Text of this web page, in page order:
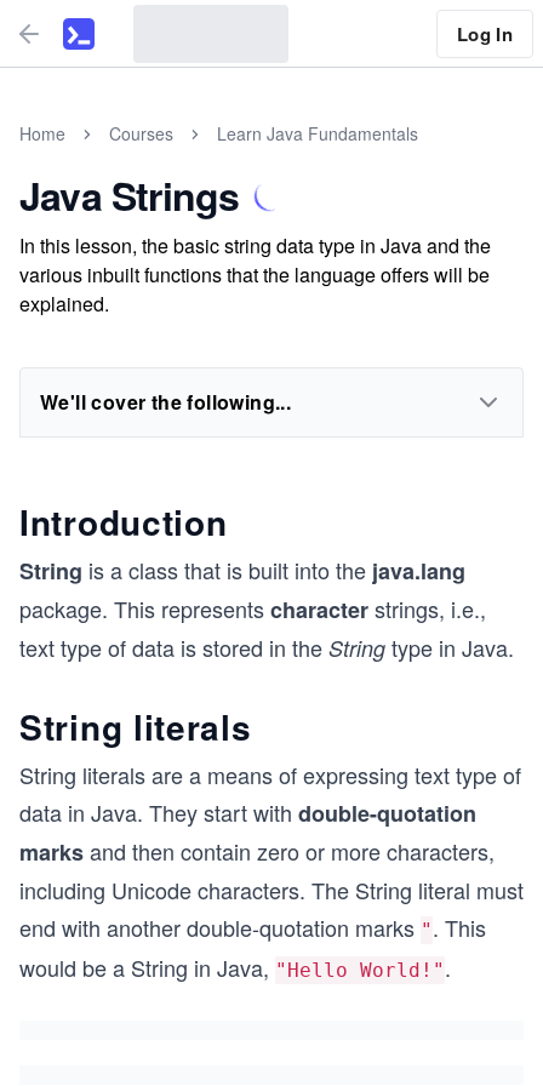
Log In
Home Courses Learn Java Fundamentals
Java Strings
In this lesson, the basic string data type in Java and the
various inbuilt functions that the language offers will be
explained.
We'll cover the following...
Introduction
String is a class that is built into the java.lang
package. This representscharacterstrings, i.e.,
text type of data is stored in the String type in Java.
String literals
String literals are a means of expressing text type of
data in Java. They start with double-quotation
marksand then contain zero or more characters,
including Unicode characters. The String literal must
end with another double-quotation marks " . This
would be a String in Java, "Hello World!" .